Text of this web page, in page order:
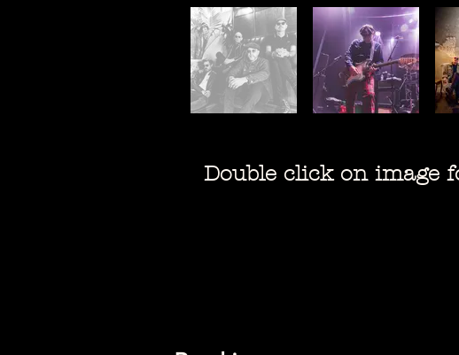
Double click on image